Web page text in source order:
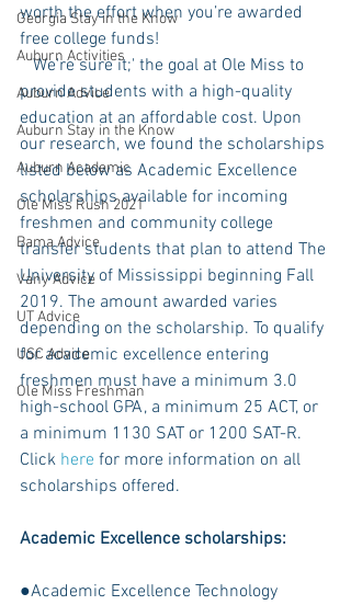
Georgia Stay in the Know
Auburn Activities
Auburn Advice
Auburn Stay in the Know
Auburn Academic
Ole Miss Rush 2021
Bama Advice
Vany Advice
UT Advice
USC Advice
Ole Miss Freshman
worth the effort when you’re awarded
free college funds!
   We're sure it;' the goal at Ole Miss to
provide students with a high-quality
education at an affordable cost. Upon
our research, we found the scholarships
listed below as Academic Excellence
scholarships available for incoming
freshmen and community college
transfer students that plan to attend The
University of Mississippi beginning Fall
2019. The amount awarded varies
depending on the scholarship. To qualify
for academic excellence entering
freshmen must have a minimum 3.0
high-school GPA, a minimum 25 ACT, or
a minimum 1130 SAT or 1200 SAT-R.
Click here for more information on all
scholarships offered.
Academic Excellence scholarships:
●Academic Excellence Technology